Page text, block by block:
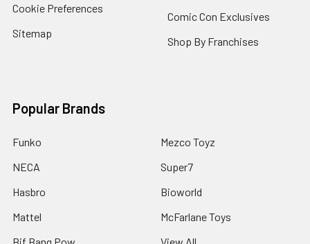
Cookie Preferences
Sitemap
Comic Con Exclusives
Shop By Franchises
Popular Brands
Funko
NECA
Hasbro
Mattel
Bif Bang Pow
Mezco Toyz
Super7
Bioworld
McFarlane Toys
View All